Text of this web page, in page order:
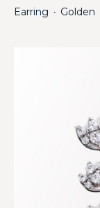
Earring ・ Golden